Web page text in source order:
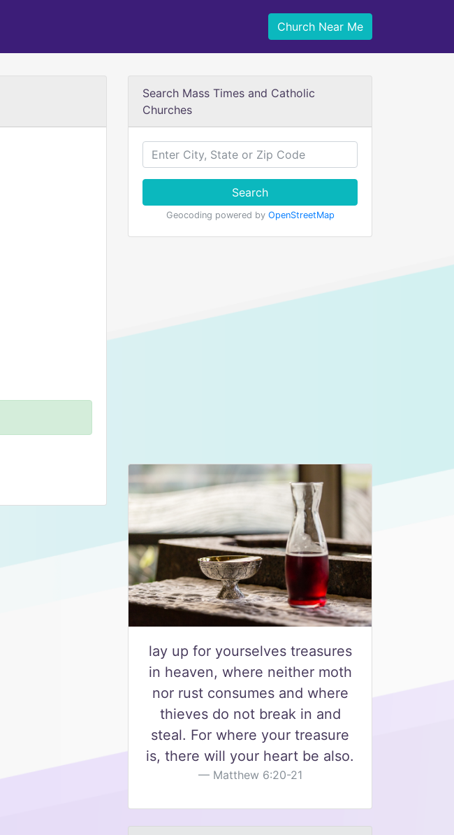
Church Near Me
Search Mass Times and Catholic
Churches
Search
Geocoding powered by OpenStreetMap
lay up for yourselves treasures
in heaven, where neither moth
nor rust consumes and where
thieves do not break in and
steal. For where your treasure
is, there will your heart be also.
Matthew 6:20-21